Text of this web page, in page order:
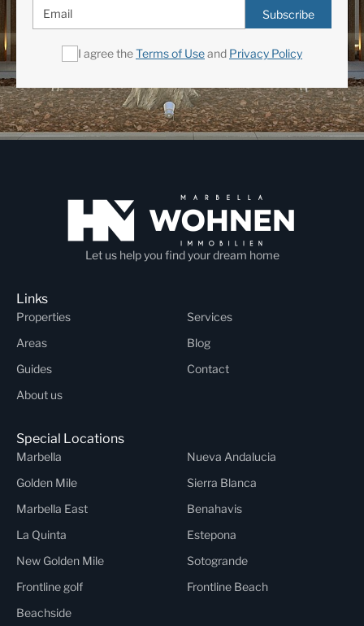
Subscribe
I agree theTerms of Useand Privacy Policy
Let us help you find your dream home
Links
Properties
Services
Areas
Blog
Guides
Contact
About us
Special Locations
Marbella
Nueva Andalucia
Golden Mile
Sierra Blanca
Marbella East
Benahavis
La Quinta
Estepona
New Golden Mile
Sotogrande
Frontline golf
Frontline Beach
Beachside